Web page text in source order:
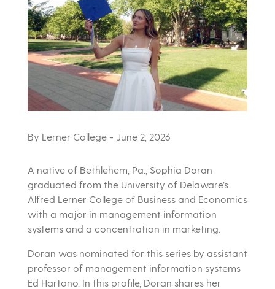
By Lerner College- June 2, 2026
A native of Bethlehem, Pa., Sophia Doran
graduated from the University of Delaware’s
Alfred Lerner College of Business and Economics
with a major in management information
systems and a concentration in marketing.
Doran was nominated for this series by assistant
professor of management information systems
Ed Hartono. In this profile, Doran shares her